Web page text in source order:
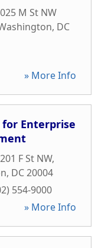
M St NW
, DC
» More Info
Enterprise
F St NW,
, DC20004
554-9000
» More Info